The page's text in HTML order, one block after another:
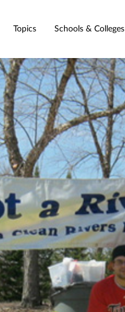
Topics Schools & Colleges